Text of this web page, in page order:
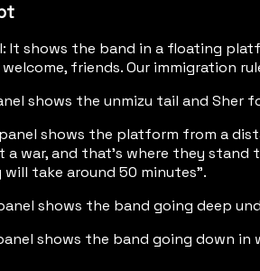
It shows the band in a floating
welcome, friends. Our immigration
shows the unmizu tail and Sher
shows the platform from a
war, and that's where they stand
will take around 50 minutes".
shows the band going deep
shows the band going down